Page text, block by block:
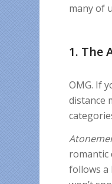
many of
1. The
OMG. If
distance
romantic
follows a